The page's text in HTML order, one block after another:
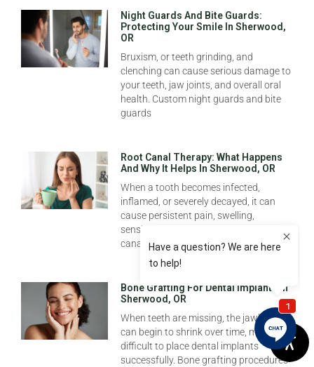
Night Guards And Bite Guards:
Protecting Your Smile In Sherwood,
OR
Bruxism, or teeth grinding, and
clenching can cause serious damage to
your teeth, jaw joints, and overall oral
health. Custom night guards and bite
guards
Root Canal Therapy: What Happens
And Why It Helps In Sherwood, OR
When a tooth becomes infected,
inflamed, or severely decayed, it can
cause persistent pain, swelling,
sensitivity, or even an abscess. Root
canal therapy at New
Bone Grafting For Dental Implants In
Sherwood, OR
When teeth are missing, the jawbone
can begin to shrink over time, making it
difficult to place dental implants
successfully. Bone grafting procedures